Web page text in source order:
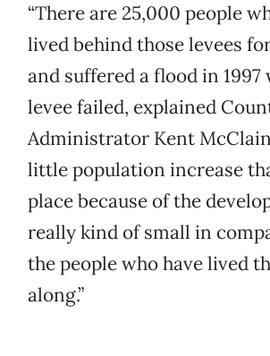
“There are 25,000 people
lived behind those levees
and suffered a flood in 1997
levee failed, explained
Administrator Kent
little population increase
place because of the
really kind of small in
the people who have lived
along.”